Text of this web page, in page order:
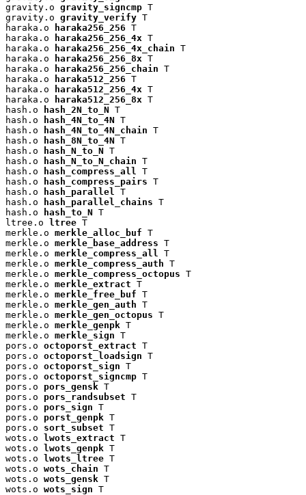
gravity.o gravity_signcmp T
gravity.o gravity_verify T
haraka.o
haraka256_256 T
haraka.o
haraka256_256_4x T
haraka.o
haraka256_256_4x_chain T
haraka.o
haraka256_256_8x T
haraka.o
haraka256_256_chain T
haraka.o
haraka512_256 T
haraka.o
haraka512_256_4x T
haraka.o
haraka512_256_8x T
hash.o
hash_2N_to_N T
hash.o
hash_4N_to_4N T
hash.o
hash_4N_to_4N_chain T
hash.o
hash_8N_to_4N T
hash.o
hash_N_to_N T
hash.o
hash_N_to_N_chain T
hash.o
hash_compress_all
T
hash.o
hash_compress_pairs T
hash.o
hash_parallel
T
hash.o
hash_parallel_chains T
hash.o
hash_to_N T
ltree.o
ltree T
merkle.o merkle_alloc_buf T
merkle.o merkle_base_address T
merkle.o merkle_compress_all
T
merkle.o merkle_compress_auth T
merkle.o merkle_compress_octopus T
merkle.o merkle_extract T
merkle.o merkle_free_buf T
merkle.o merkle_gen_auth T
merkle.o merkle_gen_octopus T
merkle.o merkle_genpk T
merkle.o merkle_sign T
pors.o octoporst_extract T
pors.o octoporst_loadsign T
pors.o octoporst_sign T
pors.o octoporst_signcmp T
pors.o pors_gensk T
pors.o pors_randsubset T
pors.o pors_sign T
pors.o porst_genpk T
pors.o sort_subset T
wots.o
lwots_extract T
wots.o
lwots_genpk T
wots.o
lwots_ltree T
wots.o wots_chain T
wots.o wots_gensk T
wots.o wots_sign T